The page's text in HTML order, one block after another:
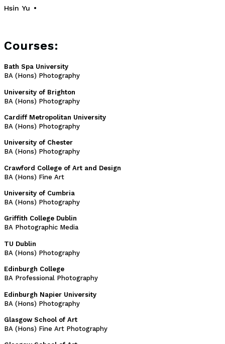
Hsin Yu •
Courses:
Bath Spa University
BA (Hons) Photography
University of Brighton
BA (Hons) Photography
Cardiff Metropolitan University
BA (Hons) Photography
University of Chester
BA (Hons) Photography
Crawford College of Art and Design
BA (Hons) Fine Art
University of Cumbria
BA (Hons) Photography
Griffith College Dublin
BA Photographic Media
TU Dublin
BA (Hons) Photography
Edinburgh College
BA Professional Photography
Edinburgh Napier University
BA (Hons) Photography
Glasgow School of Art
BA (Hons) Fine Art Photography